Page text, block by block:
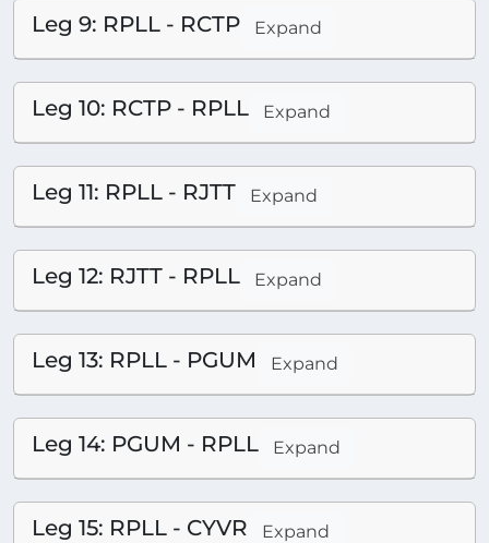
Leg 9: RPLL - RCTP Expand
Leg 10: RCTP - RPLL Expand
Leg 11: RPLL - RJTT Expand
Leg 12: RJTT - RPLL Expand
Leg 13: RPLL - PGUM Expand
Leg 14: PGUM - RPLL Expand
Leg 15: RPLL - CYVR Expand